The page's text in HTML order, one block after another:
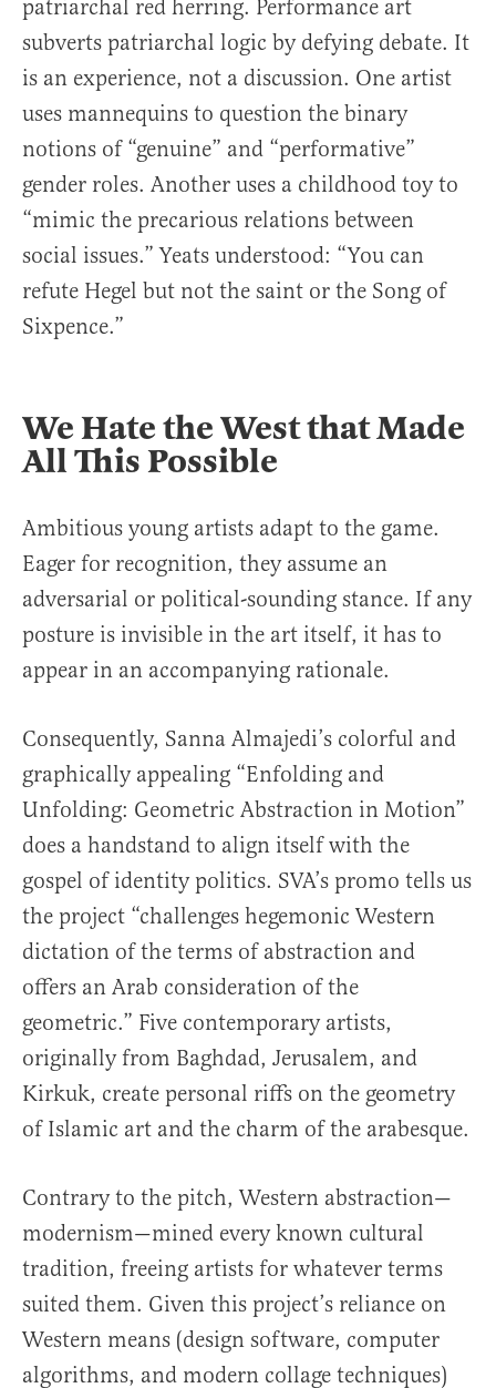
patriarchal red herring. Performance art
subverts patriarchal logic by defying debate. It
is an experience, not a discussion. One artist
uses mannequins to question the binary
notions of “genuine” and “performative”
gender roles. Another uses a childhood toy to
“mimic the precarious relations between
social issues.” Yeats understood: “You can
refute Hegel but not the saint or the Song of
Sixpence.”
We Hate the West that Made
All This Possible
Ambitious young artists adapt to the game.
Eager for recognition, they assume an
adversarial or political-sounding stance. If any
posture is invisible in the art itself, it has to
appear in an accompanying rationale.
Consequently, Sanna Almajedi’s colorful and
graphically appealing “Enfolding and
Unfolding: Geometric Abstraction in Motion”
does a handstand to align itself with the
gospel of identity politics. SVA’s promo tells us
the project “challenges hegemonic Western
dictation of the terms of abstraction and
offers an Arab consideration of the
geometric.” Five contemporary artists,
originally from Baghdad, Jerusalem, and
Kirkuk, create personal riffs on the geometry
of Islamic art and the charm of the arabesque.
Contrary to the pitch, Western abstraction—
modernism—mined every known cultural
tradition, freeing artists for whatever terms
suited them. Given this project’s reliance on
Western means (design software, computer
algorithms, and modern collage techniques)